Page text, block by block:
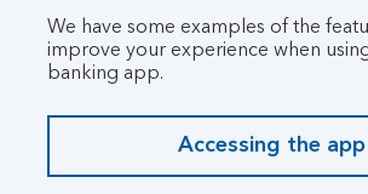
We have some examples of the
improve your experience when
banking app.
Accessing the app